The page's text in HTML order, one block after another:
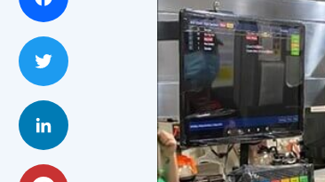
Facebook
Twitter
LinkedIn